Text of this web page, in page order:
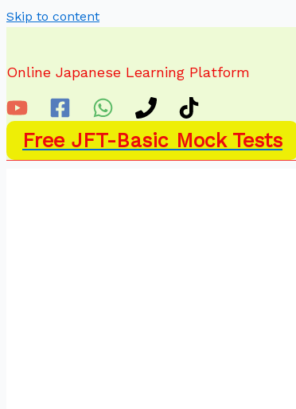
Skip to content
Online Japanese Learning Platform
Free JFT-Basic Mock Tests